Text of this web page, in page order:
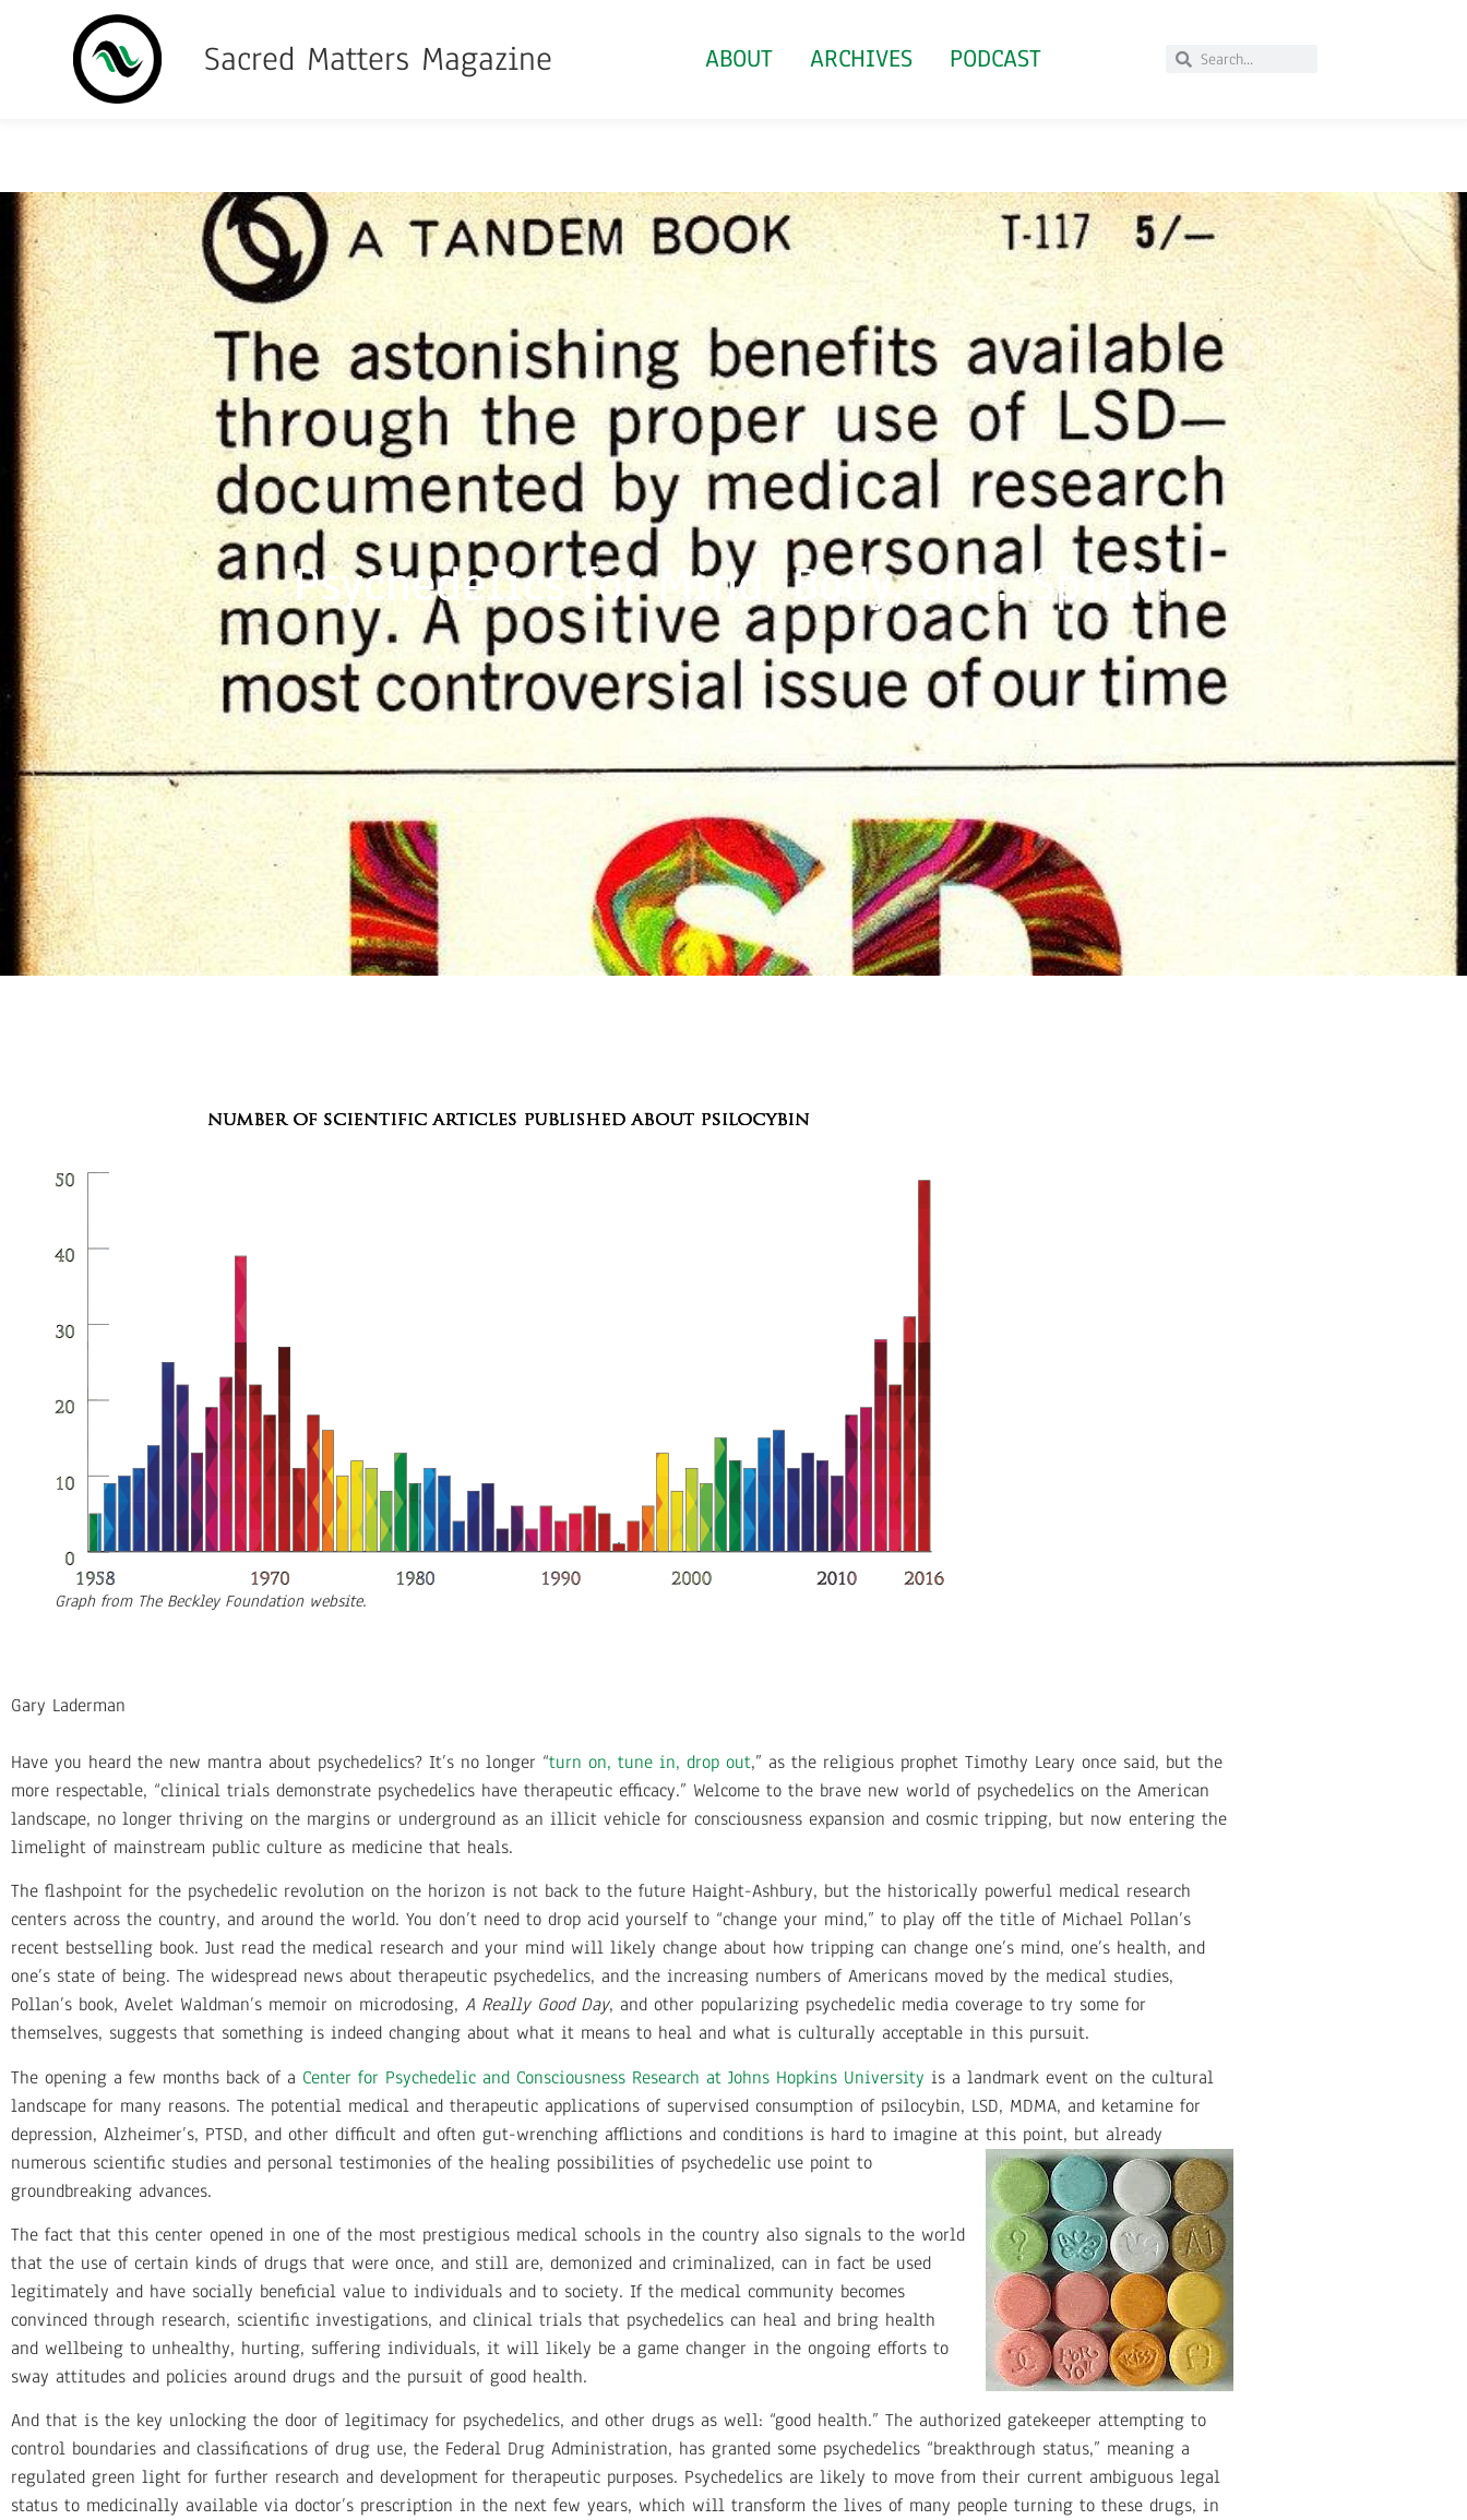
Sacred Matters Magazine ABOUT ARCHIVES PODCAST
Psychedelics for Mind, Body, and…Spirit?
Graph from The Beckley Foundation website.
Gary Laderman
Have you heard the new mantra about psychedelics? It’s no longer “turn on, tune in, drop out,” as the religious prophet Timothy Leary once said, but the
more respectable, “clinical trials demonstrate psychedelics have therapeutic efficacy.” Welcome to the brave new world of psychedelics on the American
landscape, no longer thriving on the margins or underground as an illicit vehicle for consciousness expansion and cosmic tripping, but now entering the
limelight of mainstream public culture as medicine that heals.
The flashpoint for the psychedelic revolution on the horizon is not back to the future Haight-Ashbury, but the historically powerful medical research
centers across the country, and around the world. You don’t need to drop acid yourself to “change your mind,” to play off the title of Michael Pollan’s
recent bestselling book. Just read the medical research and your mind will likely change about how tripping can change one’s mind, one’s health, and
one’s state of being. The widespread news about therapeutic psychedelics, and the increasing numbers of Americans moved by the medical studies,
Pollan’s book, Avelet Waldman’s memoir on microdosing, A Really Good Day, and other popularizing psychedelic media coverage to try some for
themselves, suggests that something is indeed changing about what it means to heal and what is culturally acceptable in this pursuit.
The opening a few months back of a Center for Psychedelic and Consciousness Research at Johns Hopkins University is a landmark event on the cultural
landscape for many reasons. The potential medical and therapeutic applications of supervised consumption of psilocybin, LSD, MDMA, and ketamine for
depression, Alzheimer’s, PTSD, and other difficult and often gut-wrenching afflictions and conditions is hard to imagine at this point, but already
numerous scientific studies and personal testimonies of the healing possibilities of psychedelic use point to
groundbreaking advances.
The fact that this center opened in one of the most prestigious medical schools in the country also signals to the world
that the use of certain kinds of drugs that were once, and still are, demonized and criminalized, can in fact be used
legitimately and have socially beneficial value to individuals and to society. If the medical community becomes
convinced through research, scientific investigations, and clinical trials that psychedelics can heal and bring health
and wellbeing to unhealthy, hurting, suffering individuals, it will likely be a game changer in the ongoing efforts to
sway attitudes and policies around drugs and the pursuit of good health.
And that is the key unlocking the door of legitimacy for psychedelics, and other drugs as well: “good health.” The authorized gatekeeper attempting to
control boundaries and classifications of drug use, the Federal Drug Administration, has granted some psychedelics “breakthrough status,” meaning a
regulated green light for further research and development for therapeutic purposes. Psychedelics are likely to move from their current ambiguous legal
status to medicinally available via doctor’s prescription in the next few years, which will transform the lives of many people turning to these drugs, in